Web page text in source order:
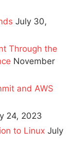
July 30,
Through the
November
and AWS
24, 2023
to Linux July